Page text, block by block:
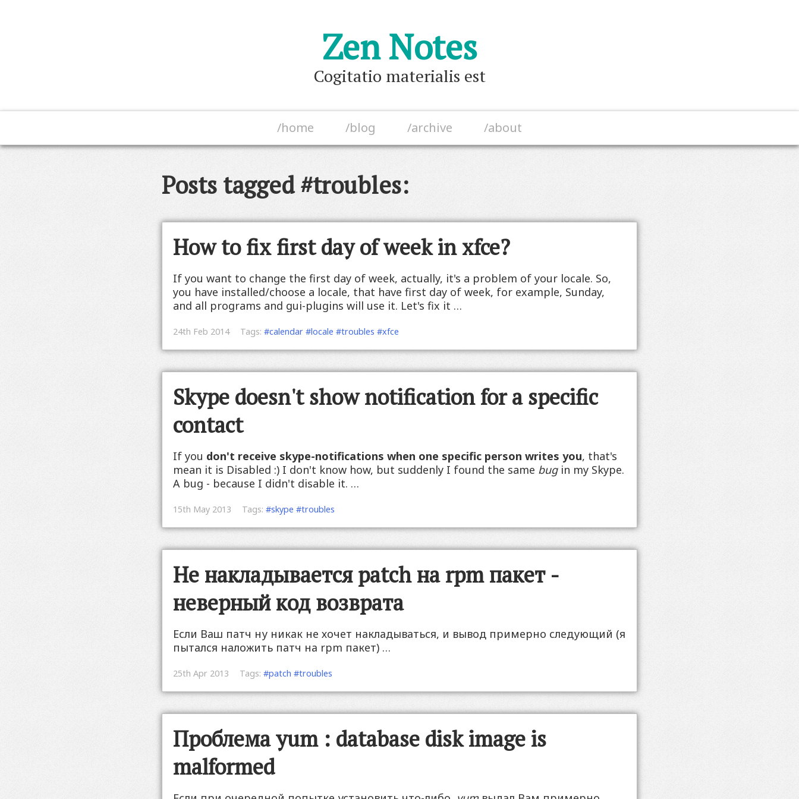
Zen Notes
Cogitatio materialis est
/home /blog /archive /about
Posts tagged #troubles:
How to fix first day of week in xfce?
If you want to change the first day of week, actually, it's a problem of your locale. So,
you have installed/choose a locale, that have first day of week, for example, Sunday,
and all programs and gui-plugins will use it. Let's fix it …
24th Feb 2014 Tags:#calendar #locale #troubles #xfce
Skype doesn't show notification for a specific
contact
If you don't receive skype-notifications when one specific person writes you, that's
mean it is Disabled :) I don't know how, but suddenly I found the same bugin my Skype.
A bug - because I didn't disable it. …
15th May 2013 Tags:#skype #troubles
Не накладывается patch на rpm пакет -
неверный код возврата
Если Ваш патч ну никак не хочет накладываться, и вывод примерно следующий (я
пытался наложить патч на rpm пакет) …
25th Apr 2013 Tags:#patch #troubles
Проблема yum : database disk image is
malformed